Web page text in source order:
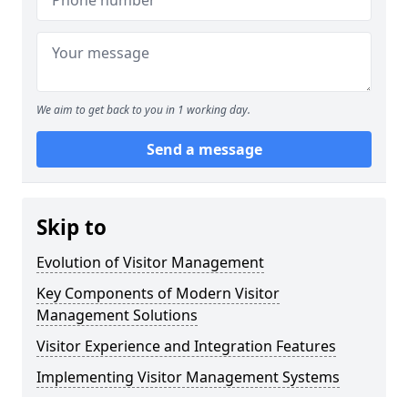
We aim to get back to you in 1 working day.
Send a message
Skip to
Evolution of Visitor Management
Key Components of Modern Visitor
Management Solutions
Visitor Experience and Integration Features
Implementing Visitor Management Systems